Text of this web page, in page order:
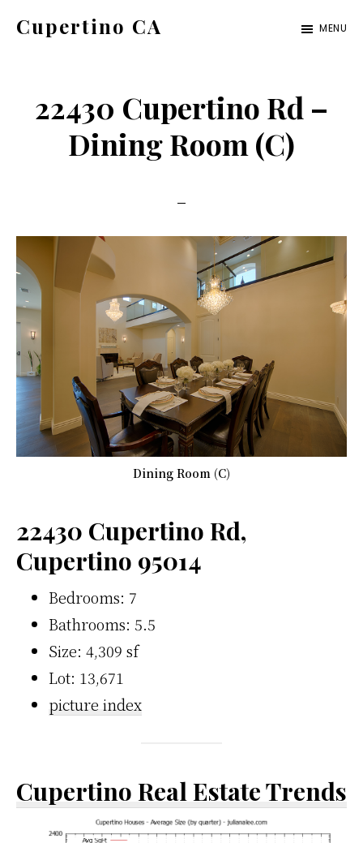
Cupertino CA MENU
22430 Cupertino Rd –
Dining Room (C)
Dining Room (C)
22430 Cupertino Rd,
Cupertino 95014
Bedrooms: 7
Bathrooms: 5.5
Size: 4,309 sf
Lot: 13,671
picture index
Cupertino Real Estate Trends